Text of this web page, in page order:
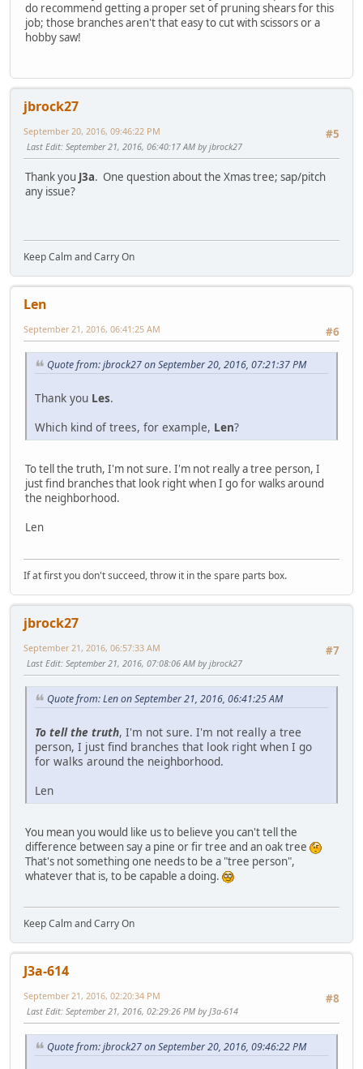
do recommend getting a proper set of pruning shears for this
job; those branches aren't that easy to cut with scissors or a
hobby saw!
jbrock27
#5
September 20, 2016, 09:46:22 PM
Last Edit: September 21, 2016, 06:40:17 AM by jbrock27
Thank you J3a. One question about the Xmas tree; sap/pitch
any issue?
Keep Calm and Carry On
Len
#6
September 21, 2016, 06:41:25 AM
Quote from: jbrock27 on September 20, 2016, 07:21:37 PM
Thank you Les.
Which kind of trees, for example, Len?
To tell the truth, I'm not sure. I'm not really a tree person, I
just find branches that look right when I go for walks around
the neighborhood.
Len
If at first you don't succeed, throw it in the spare parts box.
jbrock27
#7
September 21, 2016, 06:57:33 AM
Last Edit: September 21, 2016, 07:08:06 AM by jbrock27
Quote from: Len on September 21, 2016, 06:41:25 AM
To tell the truth, I'm not sure. I'm not really a tree
person, I just find branches that look right when I go
for walks around the neighborhood.
Len
You mean you would like us to believe you can't tell the
difference between say a pine or fir tree and an oak tree
That's not something one needs to be a "tree person",
whatever that is, to be capable a doing.
Keep Calm and Carry On
J3a-614
#8
September 21, 2016, 02:20:34 PM
Last Edit: September 21, 2016, 02:29:26 PM by J3a-614
Quote from: jbrock27 on September 20, 2016, 09:46:22 PM